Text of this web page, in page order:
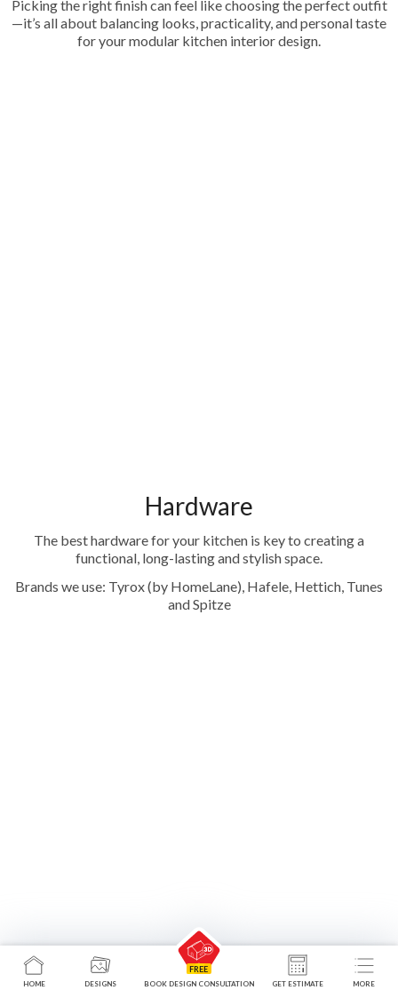
HOME DESIGNS BOOK DESIGN CONSULTATION GET ESTIMATE MORE
Picking the right finish can feel like choosing the perfect outfit
—it’s all about balancing looks, practicality, and personal taste
for your modular kitchen interior design.
Hardware
The best hardware for your kitchen is key to creating a
functional, long-lasting and stylish space.
Brands we use: Tyrox (by HomeLane), Hafele, Hettich, Tunes
and Spitze